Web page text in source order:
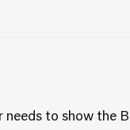
needs to show the